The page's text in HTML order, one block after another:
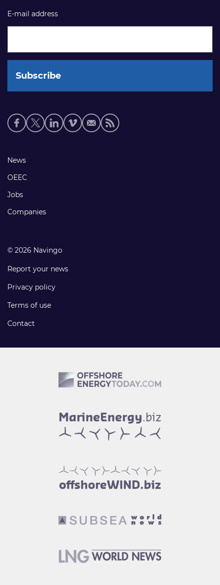
E-mail address
Social
media
Footer
links
News
OEEC
Jobs
Companies
© 2026 Navingo
Report your news
Privacy policy
Terms of use
Contact